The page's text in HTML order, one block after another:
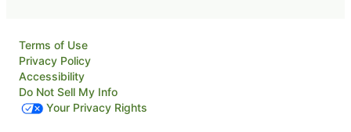
Terms of Use
Privacy Policy
Accessibility
Do Not Sell My Info
Your Privacy Rights